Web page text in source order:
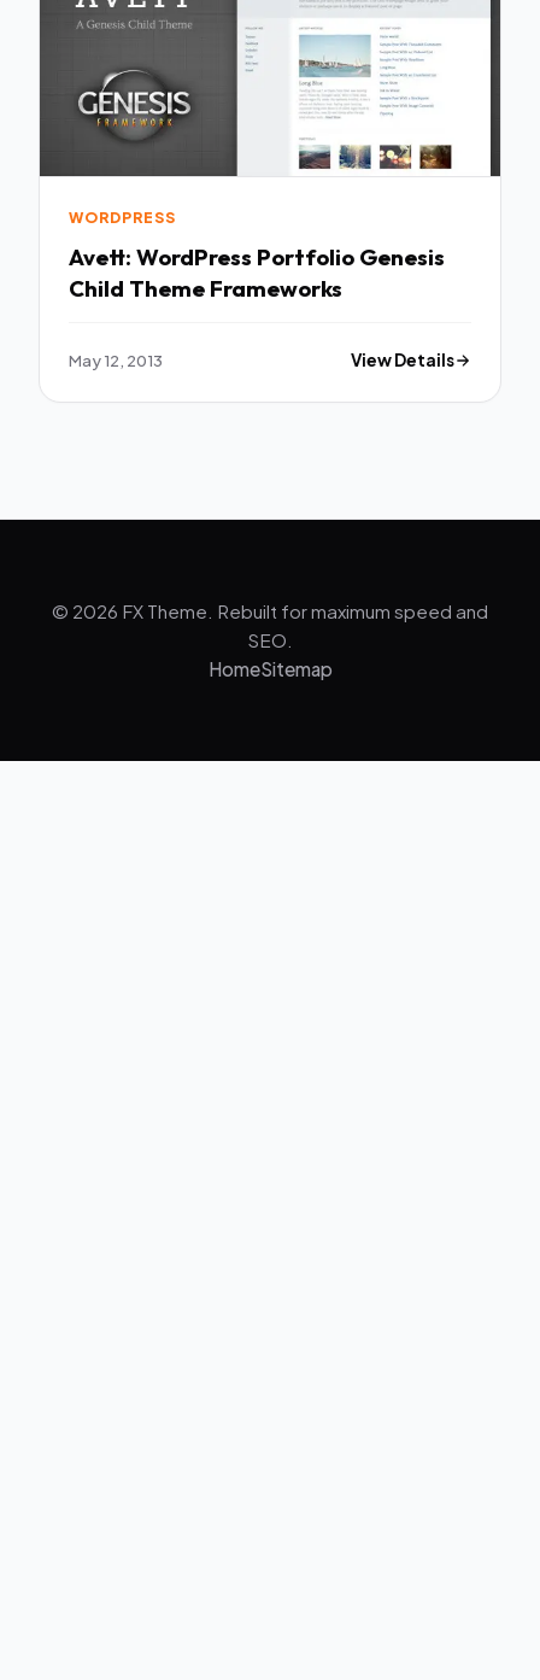
WORDPRESS
Avett: WordPress Portfolio Genesis
Child Theme Frameworks
May 12, 2013 View Details
© 2026 FX Theme. Rebuilt for maximum speed and
SEO.
HomeSitemap